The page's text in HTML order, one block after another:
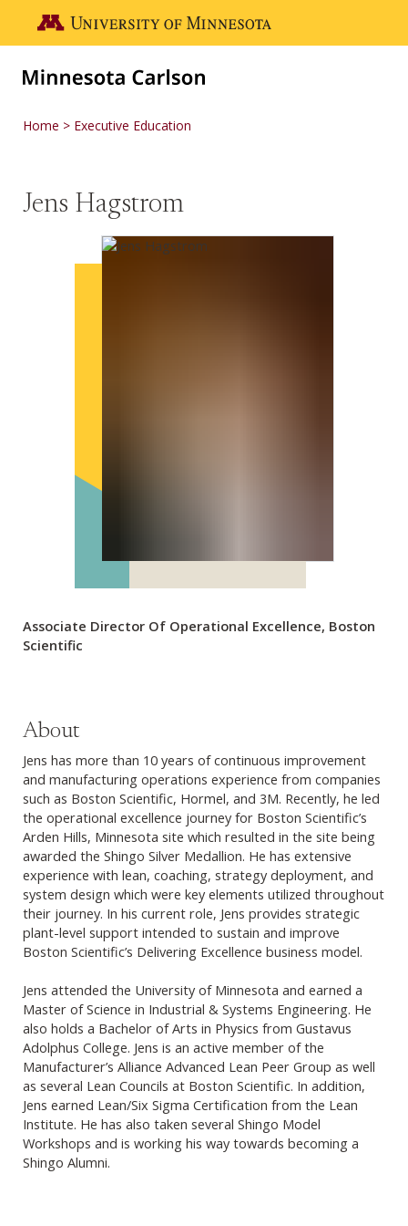
Go to the U of M home page
Home Executive Education
Jens Hagstrom
Associate Director Of Operational Excellence, Boston
Scientific
About
Jens has more than 10 years of continuous improvement
and manufacturing operations experience from companies
such as Boston Scientific, Hormel, and 3M. Recently, he led
the operational excellence journey for Boston Scientific’s
Arden Hills, Minnesota site which resulted in the site being
awarded the Shingo Silver Medallion. He has extensive
experience with lean, coaching, strategy deployment, and
system design which were key elements utilized throughout
their journey. In his current role, Jens provides strategic
plant-level support intended to sustain and improve
Boston Scientific’s Delivering Excellence business model.
Jens attended the University of Minnesota and earned a
Master of Science in Industrial & Systems Engineering. He
also holds a Bachelor of Arts in Physics from Gustavus
Adolphus College. Jens is an active member of the
Manufacturer’s Alliance Advanced Lean Peer Group as well
as several Lean Councils at Boston Scientific. In addition,
Jens earned Lean/Six Sigma Certification from the Lean
Institute. He has also taken several Shingo Model
Workshops and is working his way towards becoming a
Shingo Alumni.